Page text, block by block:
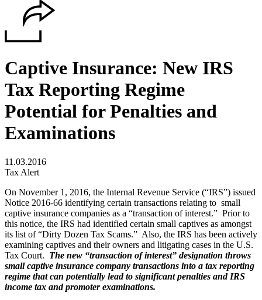
Captive Insurance: New IRS
Tax Reporting Regime
Potential for Penalties and
Examinations
11.03.2016
Tax Alert
On November 1, 2016, the Internal Revenue Service (“IRS”) issued
Notice 2016-66 identifying certain transactions relating to small
captive insurance companies as a “transaction of interest.” Prior to
this notice, the IRS had identified certain small captives as amongst
its list of “Dirty Dozen Tax Scams.” Also, the IRS has been actively
examining captives and their owners and litigating cases in the U.S.
Tax Court. The new “transaction of interest” designation throws
small captive insurance company transactions into a tax reporting
regime that can potentially lead to significant penalties and IRS
income tax and promoter examinations.